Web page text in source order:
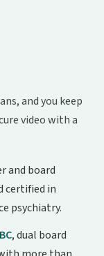
and you keep
video with a
and board
certified in
psychiatry.
, dual board